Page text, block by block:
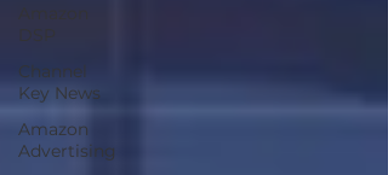
DSP
Channel
Key News
Amazon
Advertising